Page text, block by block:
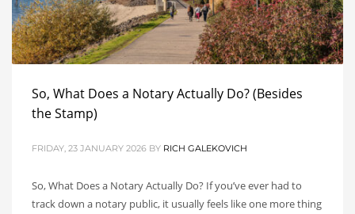
So, What Does a Notary Actually Do? (Besides
the Stamp)
FRIDAY, 23 JANUARY 2026 BY RICH GALEKOVICH
So, What Does a Notary Actually Do? If you’ve ever had to
track down a notary public, it usually feels like one more thing